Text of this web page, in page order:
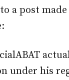
a post made
under his